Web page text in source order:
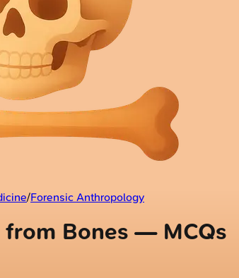
/Forensic Anthropology
Bones — MCQs